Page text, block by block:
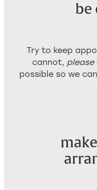
be
Try to keep
cannot, please
possible so we